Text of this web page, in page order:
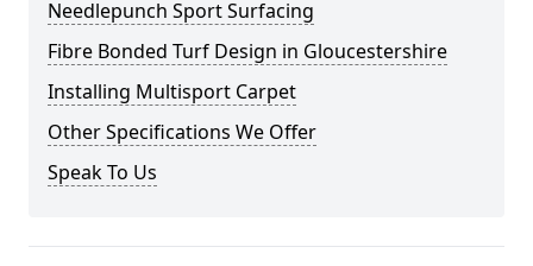
Needlepunch Sport Surfacing
Fibre Bonded Turf Design in Gloucestershire
Installing Multisport Carpet
Other Specifications We Offer
Speak To Us